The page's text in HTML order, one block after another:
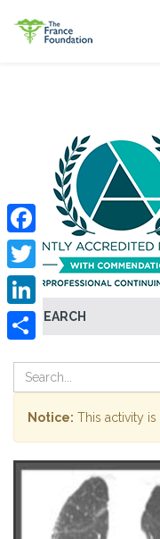
SEARCH
Facebook
Twitter
LinkedIn
Notice: This activity is